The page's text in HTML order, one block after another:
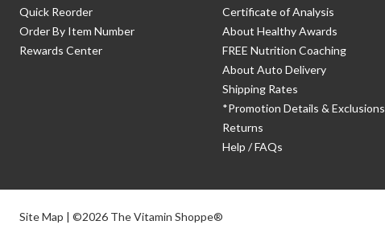
Quick Reorder
Order By Item Number
Rewards Center
Certificate of Analysis
About Healthy Awards
FREE Nutrition Coaching
About Auto Delivery
Shipping Rates
*Promotion Details & Exclusions
Returns
Help / FAQs
Site Map | ©2026 The Vitamin Shoppe®